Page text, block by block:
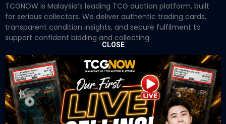
TCGNOW is Malaysia’s leading TCG auction platform, built
for serious collectors. We deliver authentic trading cards,
transparent condition insights, and secure fulfilment to
support confident bidding and collecting.
OUR OFFICE
Tower A Level 1-05 Vertical Business Suite
Avenue 3 Bangsar South No 8
Jalan Kerinchi 59200
CLOSE